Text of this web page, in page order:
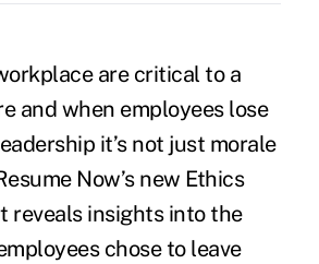
are critical to a
and when employees lose
it’s not just morale
Now’s new Ethics
reveals insights into the
chose to leave